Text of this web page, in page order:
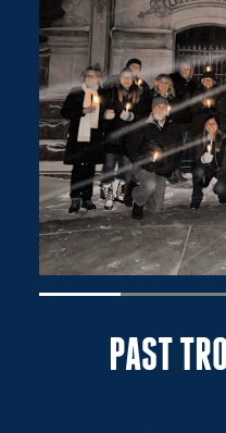
PAST